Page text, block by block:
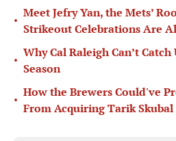
•
Meet Jefry Yan, the Mets’
Strikeout Celebrations Are
•
Why Cal Raleigh Can’t
Season
•
How the Brewers Could've
From Acquiring Tarik Skubal